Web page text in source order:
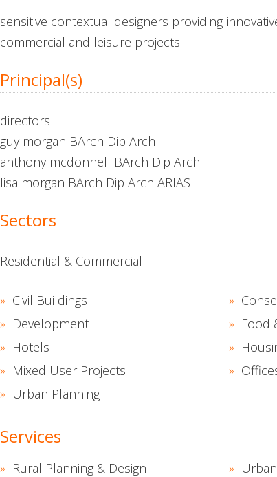
sensitive contextual designers providing
commercial and leisure projects.
Principal(s)
directors
guy morgan BArch Dip Arch
anthony mcdonnell BArch Dip Arch
lisa morgan BArch Dip Arch ARIAS
Sectors
Residential & Commercial
Civil Buildings
Development
Food
Hotels
Mixed User Projects
Urban Planning
Services
Rural Planning & Design